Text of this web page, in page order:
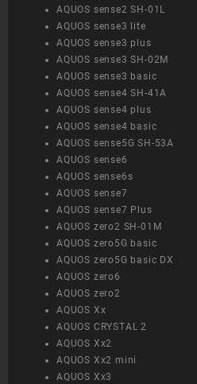
AQUOS sense2 SH-01L
AQUOS sense3 lite
AQUOS sense3 plus
AQUOS sense3 SH-02M
AQUOS sense3 basic
AQUOS sense4 SH-41A
AQUOS sense4 plus
AQUOS sense4 basic
AQUOS sense5G SH-53A
AQUOS sense6
AQUOS sense6s
AQUOS sense7
AQUOS sense7 Plus
AQUOS zero2 SH-01M
AQUOS zero5G basic
AQUOS zero5G basic DX
AQUOS zero6
AQUOS zero2
AQUOS Xx
AQUOS CRYSTAL 2
AQUOS Xx2
AQUOS Xx2 mini
AQUOS Xx3